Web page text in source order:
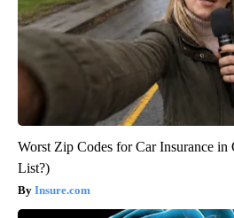
Worst Zip Codes for Car Insurance in
List?)
Insure.com